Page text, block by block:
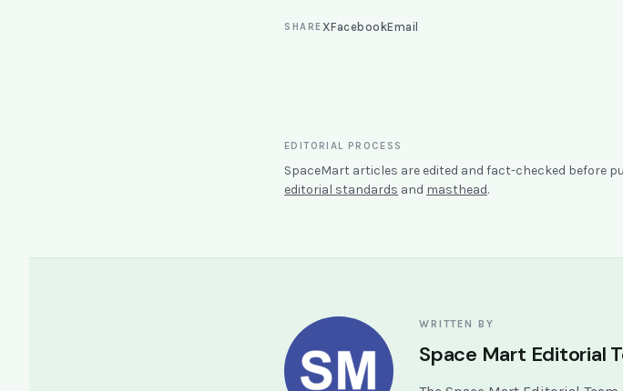
SHAREXFacebookEmail
EDITORIAL PROCESS
SpaceMart articles are edited and fact-checked before
editorial standards and masthead.
WRITTEN BY
Space Mart Editorial